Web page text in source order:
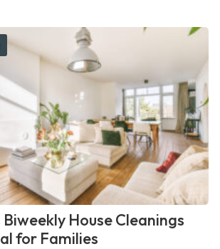
House Cleanings
for Families